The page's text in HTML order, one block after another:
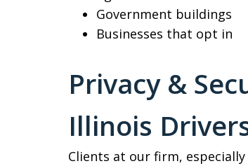
Government buildings
Businesses that opt in
Privacy &
Illinois
Clients at our firm,